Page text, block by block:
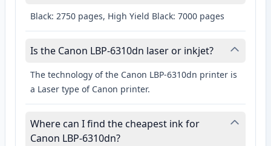
Black: 2750 pages, High Yield Black: 7000 pages
Is the Canon LBP-6310dn laser or inkjet?
The technology of the Canon LBP-6310dn printer is
a Laser type of Canon printer.
Where can I find the cheapest ink for
Canon LBP-6310dn?